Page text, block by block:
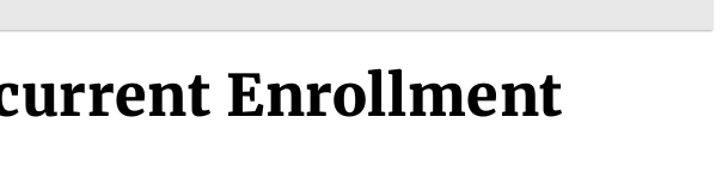
Enrollment